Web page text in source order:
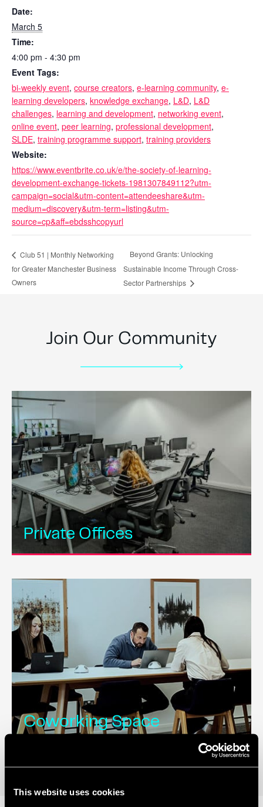
This website uses cookies
Date:
March 5
Time:
4:00 pm - 4:30 pm
Event Tags:
bi-weekly event, course creators, e-learning community, e-
learning developers, knowledge exchange, L&D, L&D
challenges, learning and development, networking event,
online event, peer learning, professional development,
SLDE, training programme support, training providers
Website:
https://www.eventbrite.co.uk/e/the-society-of-learning-
development-exchange-tickets-1981307849112?utm-
campaign=social&utm-content=attendeeshare&utm-
medium=discovery&utm-term=listing&utm-
source=cp&aff=ebdsshcopyurl
Club 51 | Monthly Networking
for Greater Manchester Business
Owners
Beyond Grants: Unlocking
Sustainable Income Through Cross-
Sector Partnerships
Join Our Community
Private Offices
Coworking Space